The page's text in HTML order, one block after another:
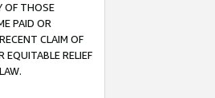
OF THOSE
PAID OR
CLAIM OF
EQUITABLE RELIEF